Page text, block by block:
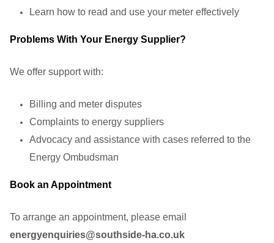
Learn how to read and use your meter effectively
Problems With Your Energy Supplier?
We offer support with:
Billing and meter disputes
Complaints to energy suppliers
Advocacy and assistance with cases referred to the
Energy Ombudsman
Book an Appointment
To arrange an appointment, please email
energyenquiries@southside-ha.co.uk